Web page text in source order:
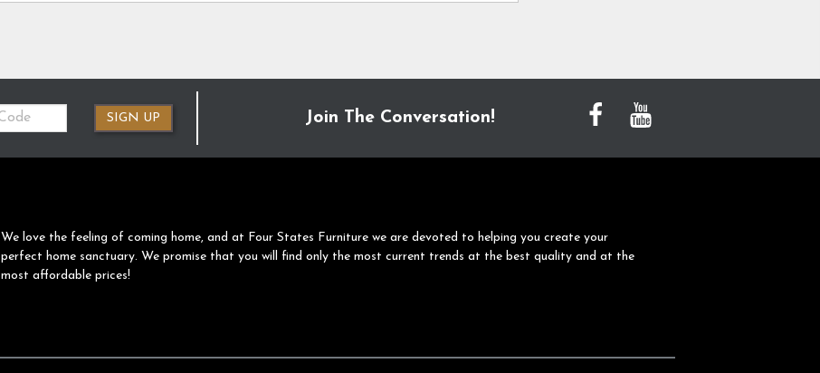
SIGN UP Join The Conversation!
We love the feeling of coming home, and at Four States Furniture we are devoted to helping you create your
perfect home sanctuary. We promise that you will find only the most current trends at the best quality and at the
most affordable prices!